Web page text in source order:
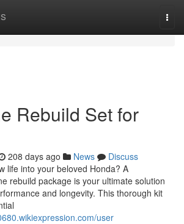
Rebuild Set for
208 days ago News
Discuss
life into your beloved Honda? A
rebuild package is your ultimate solution
and longevity. This thorough kit
user